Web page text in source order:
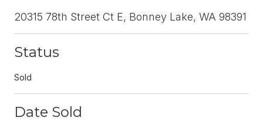
20315 78th Street Ct E, Bonney Lake, WA 98391
Status
Sold
Date Sold